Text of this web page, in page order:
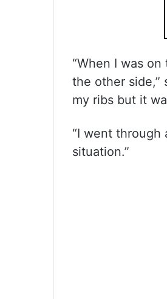
“When I was
the other side,”
my ribs but it
“I went
situation.”